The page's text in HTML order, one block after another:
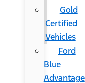
Gold
Certified
Vehicles
Ford
Blue
Advantage